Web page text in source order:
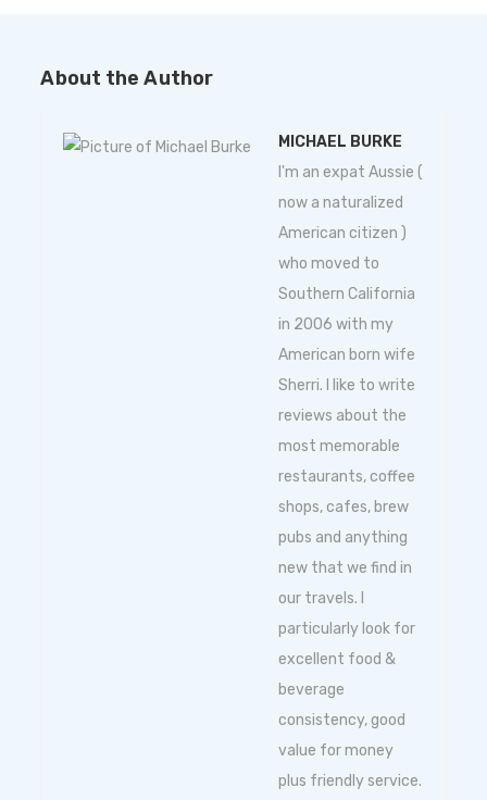
About the Author
MICHAEL BURKE
I'm an expat Aussie (
now a naturalized
American citizen )
who moved to
Southern California
in 2006 with my
American born wife
Sherri. I like to write
reviews about the
most memorable
restaurants, coffee
shops, cafes, brew
pubs and anything
new that we find in
our travels. I
particularly look for
excellent food &
beverage
consistency, good
value for money
plus friendly service.